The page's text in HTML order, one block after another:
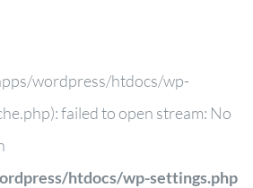
wordpress/htdocs/wp-
failed to open stream: No
htdocs/wp-settings.php